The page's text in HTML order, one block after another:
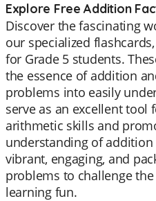
Explore Free Addition
Discover the fascinating
our specialized
for Grade 5 students.
the essence of addition
problems into easily
serve as an excellent tool
arithmetic skills and
understanding of
vibrant, engaging, and
problems to challenge
learning fun.